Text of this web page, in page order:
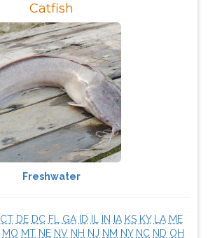
Catfish
Freshwater
CT DE DC FL GA ID IN IA KS KY LA ME
MO MT NE NV NH NJ NM NY NC ND OH